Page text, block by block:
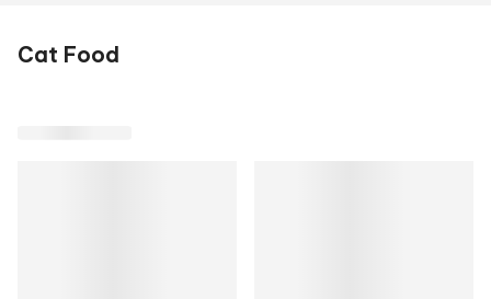
Cat Food